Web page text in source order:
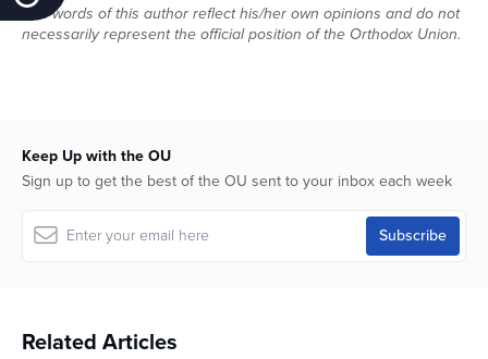
The words of this author reflect his/her own opinions and do not
necessarily represent the official position of the Orthodox Union.
Keep Up with the OU
Sign up to get the best of the OU sent to your inbox each week
Related Articles